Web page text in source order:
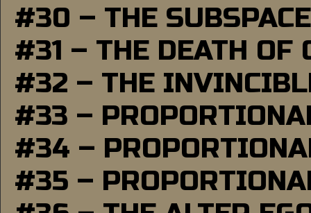
#30 – THE
#31 – THE DEATH OF
#32 – THE
#33 –
#34 –
#35 –